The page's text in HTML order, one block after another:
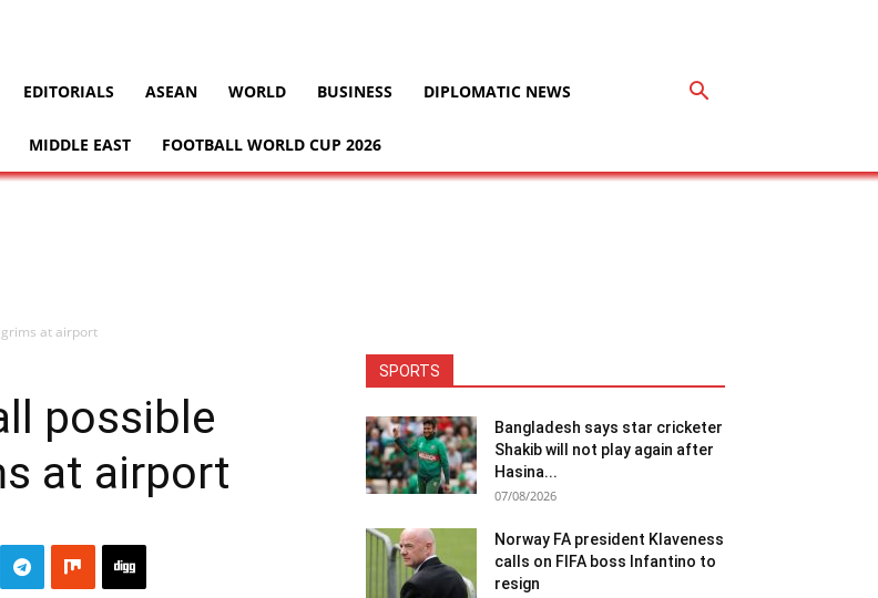
EDITORIALS ASEAN WORLD BUSINESS DIPLOMATIC NEWS
MIDDLE EAST FOOTBALL WORLD CUP 2026
at airport
possible
at airport
SPORTS
Bangladesh says star cricketer
Shakib will not play again after
Hasina...
07/08/2026
Norway FA president Klaveness
calls on FIFA boss Infantino to
resign